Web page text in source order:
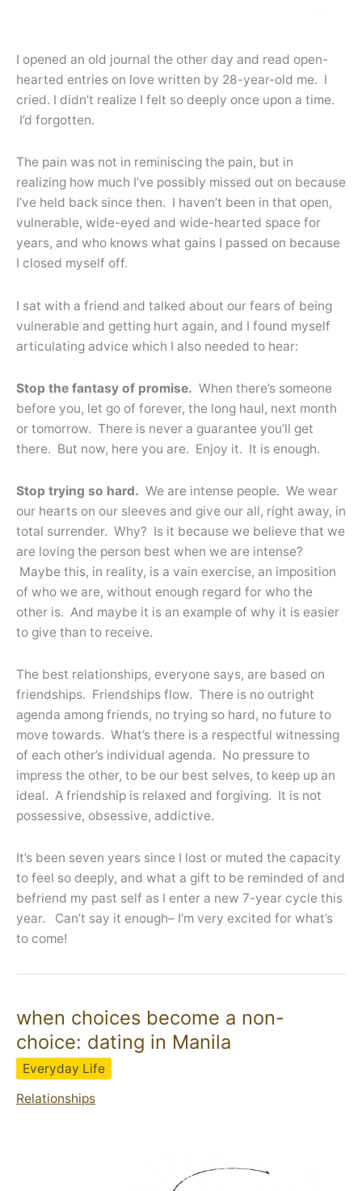
I opened an old journal the other day and read open-
hearted entries on love written by 28-year-old me. I
cried. I didn’t realize I felt so deeply once upon a time.
I’d forgotten.
The pain was not in reminiscing the pain, but in
realizing how much I’ve possibly missed out on because
I’ve held back since then. I haven’t been in that open,
vulnerable, wide-eyed and wide-hearted space for
years, and who knows what gains I passed on because
I closed myself off.
I sat with a friend and talked about our fears of being
vulnerable and getting hurt again, and I found myself
articulating advice which I also needed to hear:
Stop the fantasy of promise. When there’s someone
before you, let go of forever, the long haul, next month
or tomorrow. There is never a guarantee you’ll get
there. But now, here you are. Enjoy it. It is enough.
Stop trying so hard. We are intense people. We wear
our hearts on our sleeves and give our all, right away, in
total surrender. Why? Is it because we believe that we
are loving the person best when we are intense?
Maybe this, in reality, is a vain exercise, an imposition
of who we are, without enough regard for who the
other is. And maybe it is an example of why it is easier
to give than to receive.
The best relationships, everyone says, are based on
friendships. Friendships flow. There is no outright
agenda among friends, no trying so hard, no future to
move towards. What’s there is a respectful witnessing
of each other’s individual agenda. No pressure to
impress the other, to be our best selves, to keep up an
ideal. A friendship is relaxed and forgiving. It is not
possessive, obsessive, addictive.
It’s been seven years since I lost or muted the capacity
to feel so deeply, and what a gift to be reminded of and
befriend my past self as I enter a new 7-year cycle this
year. Can’t say it enough– I’m very excited for what’s
to come!
when choices become a non-
choice: dating in Manila
Everyday Life
Relationships